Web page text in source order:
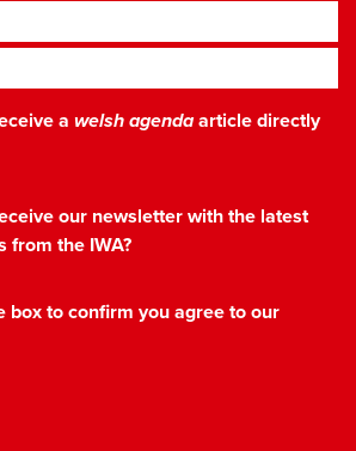
a welsh agendaarticle directly
our newsletter with the latest
from the IWA?
box to confirm you agree to our